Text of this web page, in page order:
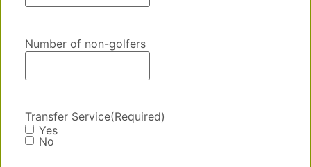
Number of non-golfers
Transfer Service(Required)
Yes
No